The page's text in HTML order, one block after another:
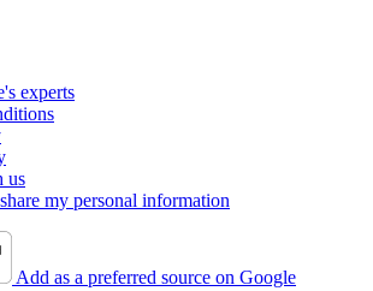
experts
us
my personal information
Add as a preferred source on Google